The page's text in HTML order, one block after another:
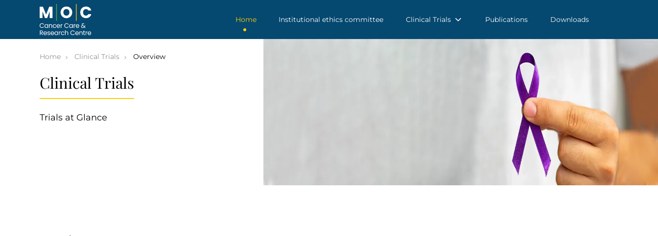
Home Institutional ethics committee Clinical Trials Publications Downloads
Home Clinical Trials Overview
Clinical Trials
Trials at Glance